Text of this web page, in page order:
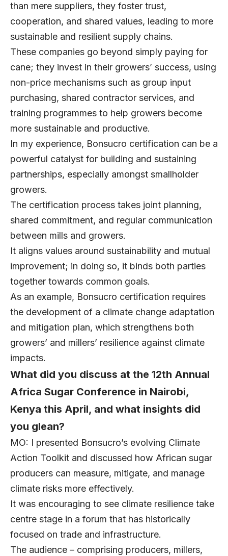
than mere suppliers, they foster trust,
cooperation, and shared values, leading to more
sustainable and resilient supply chains.
These companies go beyond simply paying for
cane; they invest in their growers’ success, using
non-price mechanisms such as group input
purchasing, shared contractor services, and
training programmes to help growers become
more sustainable and productive.
In my experience, Bonsucro certification can be a
powerful catalyst for building and sustaining
partnerships, especially amongst smallholder
growers.
The certification process takes joint planning,
shared commitment, and regular communication
between mills and growers.
It aligns values around sustainability and mutual
improvement; in doing so, it binds both parties
together towards common goals.
As an example, Bonsucro certification requires
the development of a climate change adaptation
and mitigation plan, which strengthens both
growers’ and millers’ resilience against climate
impacts.
What did you discuss at the 12th Annual
Africa Sugar Conference in Nairobi,
Kenya this April, and what insights did
you glean?
MO: I presented Bonsucro’s evolving Climate
Action Toolkit and discussed how African sugar
producers can measure, mitigate, and manage
climate risks more effectively.
It was encouraging to see climate resilience take
centre stage in a forum that has historically
focused on trade and infrastructure.
The audience – comprising producers, millers,